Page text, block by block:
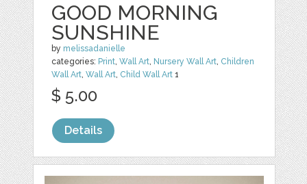
GOOD MORNING
SUNSHINE
by melissadanielle
categories: Print,Wall Art, Nursery Wall Art, Children
Wall Art,Wall Art, Child Wall Art 1
$ 5.00
Details